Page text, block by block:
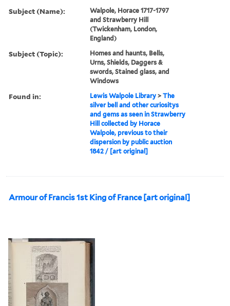
Subject (Name):
Walpole, Horace 1717-1797
and Strawberry Hill
(Twickenham, London,
England)
Subject (Topic):
Homes and haunts, Bells,
Urns, Shields, Daggers &
swords, Stained glass, and
Windows
Found in: Lewis Walpole Library >The
silver bell and other curiositys
and gems as seen in Strawberry
Hill collected by Horace
Walpole, previous to their
dispersion by public auction
1842 / [art original]
Armour of Francis 1st King of France [art original]